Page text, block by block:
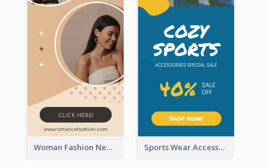
Woman Fashion New Arrivals Sale Wide Skyscraper Banner Sports Wear Accessories Special Sale Wide Skyscraper Banner